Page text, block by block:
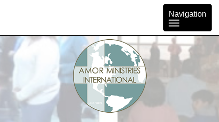
Toggle
navigation
Navigation